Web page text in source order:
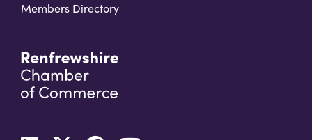
Members Directory